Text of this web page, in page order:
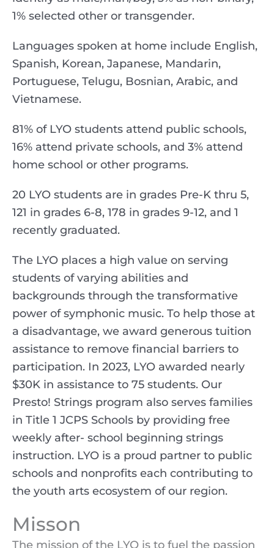
1% selected other or transgender.
Languages spoken at home include English,
Spanish, Korean, Japanese, Mandarin,
Portuguese, Telugu, Bosnian, Arabic, and
Vietnamese.
81% of LYO students attend public schools,
16% attend private schools, and 3% attend
home school or other programs.
20 LYO students are in grades Pre-K thru 5,
121 in grades 6-8, 178 in grades 9-12, and 1
recently graduated.
The LYO places a high value on serving
students of varying abilities and
backgrounds through the transformative
power of symphonic music. To help those at
a disadvantage, we award generous tuition
assistance to remove financial barriers to
participation. In 2023, LYO awarded nearly
$30K in assistance to 75 students. Our
Presto! Strings program also serves families
in Title 1 JCPS Schools by providing free
weekly after- school beginning strings
instruction. LYO is a proud partner to public
schools and nonprofits each contributing to
the youth arts ecosystem of our region.
Misson
The mission of the LYO is to fuel the passion